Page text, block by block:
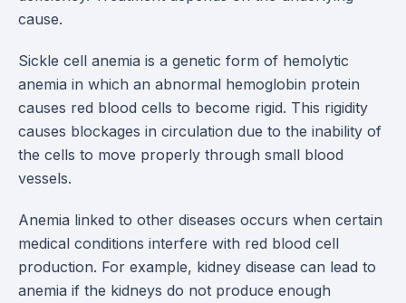
cause.
Sickle cell anemia is a genetic form of hemolytic
anemia in which an abnormal hemoglobin protein
causes red blood cells to become rigid. This rigidity
causes blockages in circulation due to the inability of
the cells to move properly through small blood
vessels.
Anemia linked to other diseases occurs when certain
medical conditions interfere with red blood cell
production. For example, kidney disease can lead to
anemia if the kidneys do not produce enough